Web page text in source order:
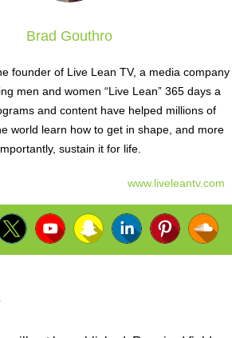
Brad Gouthro
founder of Live Lean TV, a media company
men and women “Live Lean” 365 days a
and content have helped millions of
world learn how to get in shape, and more
sustain it for life.
www.liveleantv.com